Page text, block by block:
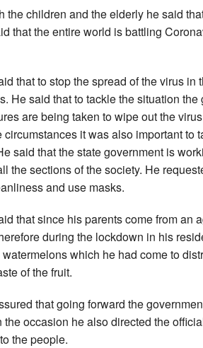
the children and the elderly he said
that the entire world is battling
that to stop the spread of the virus in
He said that to tackle the situation
are being taken to wipe out the
it was also important to
said that the state government is
the sections of the society. He
and use masks.
that since his parents come from an
during the lockdown in his
which he had come to
of the fruit.
that going forward the
the occasion he also directed the
the people.